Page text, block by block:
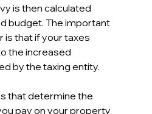
is then calculated
budget. The important
that if your taxes
the increased
by the taxing entity.
that determine the
pay on your property